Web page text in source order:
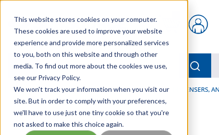
This website stores cookies on your computer.
These cookies are used to improve your website
experience and provide more personalized services
to you, both on this website and through other
media. To find out more about the cookies we use,
see our Privacy Policy.
We won't track your information when you visit our
site. But in order to comply with your preferences,
we'll have to use just one tiny cookie so that you're
not asked to make this choice again.
{0} items in cart
menu
Home / Our Products / LUBRICATION / SPRAYERS, DISPENSERS,